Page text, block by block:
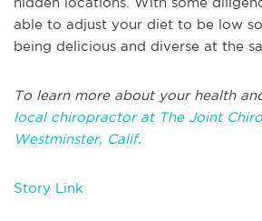
able to adjust your diet to be low
being delicious and diverse at the
To learn more about your health
local chiropractor at The Joint
Westminster, Calif.
Story Link